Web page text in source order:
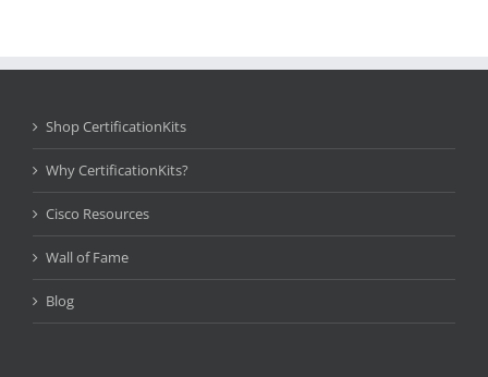
Shop CertificationKits
Why CertificationKits?
Cisco Resources
Wall of Fame
Blog